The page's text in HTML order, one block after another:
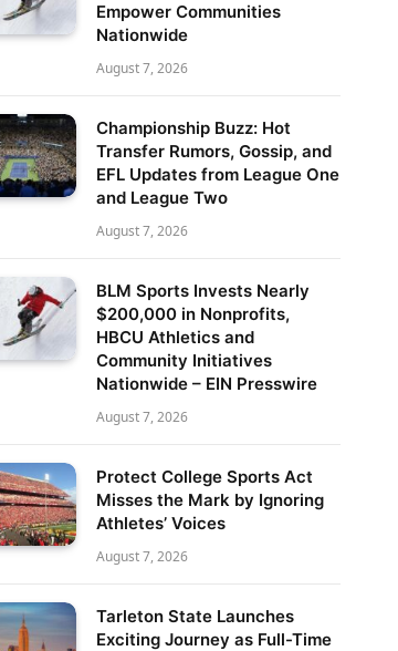
Empower Communities
Nationwide
August 7, 2026
Championship Buzz: Hot
Transfer Rumors, Gossip, and
EFL Updates from League One
and League Two
August 7, 2026
BLM Sports Invests Nearly
$200,000 in Nonprofits,
HBCU Athletics and
Community Initiatives
Nationwide – EIN Presswire
August 7, 2026
Protect College Sports Act
Misses the Mark by Ignoring
Athletes’ Voices
August 7, 2026
Tarleton State Launches
Exciting Journey as Full-Time